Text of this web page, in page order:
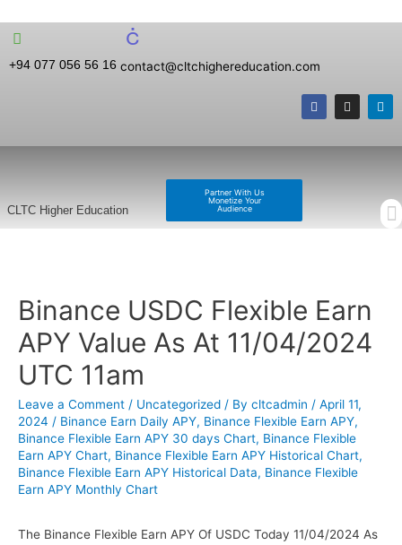
+94 077 056 56 16 contact@cltchighereducation.com
Partner With Us
Monetize Your
Audience
CLTC Higher Education
Binance USDC Flexible Earn
APY Value As At 11/04/2024
UTC 11am
Leave a Comment / Uncategorized / By cltcadmin / April 11,
2024 / Binance Earn Daily APY, Binance Flexible Earn APY,
Binance Flexible Earn APY 30 days Chart, Binance Flexible
Earn APY Chart, Binance Flexible Earn APY Historical Chart,
Binance Flexible Earn APY Historical Data, Binance Flexible
Earn APY Monthly Chart
The Binance Flexible Earn APY Of USDC Today 11/04/2024 As